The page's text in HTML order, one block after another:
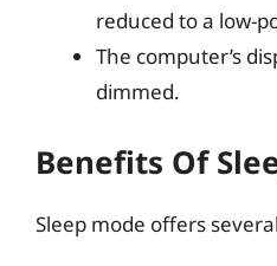
reduced to a low-
The computer’s
dimmed.
Benefits Of
Sleep mode offers